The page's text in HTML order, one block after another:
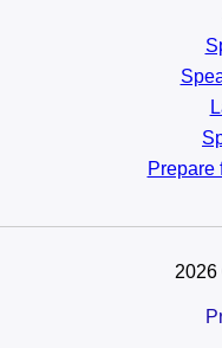
Prepare
2026